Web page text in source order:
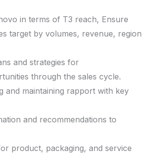
in terms of T3 reach, Ensure
target by volumes, revenue, region
and strategies for
through the sales cycle.
and maintaining rapport with key
and recommendations to
product, packaging, and service